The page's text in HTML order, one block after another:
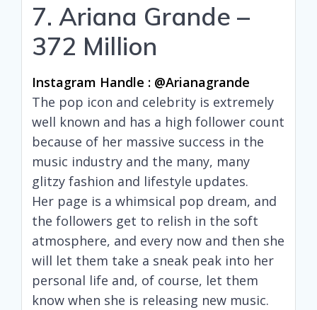
7. Ariana Grande –
372 Million
Instagram Handle : @arianagrande
The pop icon and celebrity is extremely
well known and has a high follower count
because of her massive success in the
music industry and the many, many
glitzy fashion and lifestyle updates.
Her page is a whimsical pop dream, and
the followers get to relish in the soft
atmosphere, and every now and then she
will let them take a sneak peak into her
personal life and, of course, let them
know when she is releasing new music.